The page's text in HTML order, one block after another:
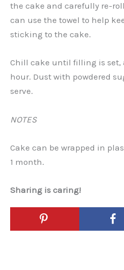
the cake and carefully re-
can use the towel to help
sticking to the cake.
Chill cake until filling is set,
hour. Dust with powdered
serve.
NOTES
Cake can be wrapped in
1 month.
Sharing is caring!